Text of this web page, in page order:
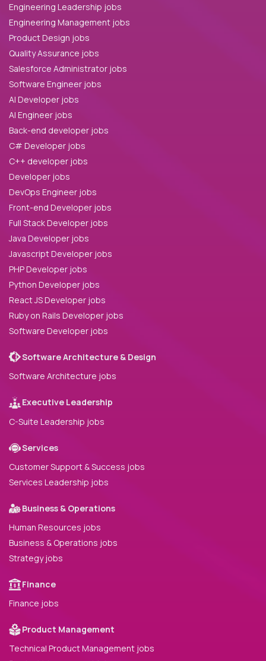
Engineering Leadership jobs
Engineering Management jobs
Product Design jobs
Quality Assurance jobs
Salesforce Administrator jobs
Software Engineer jobs
AI Developer jobs
AI Engineer jobs
Back-end developer jobs
C# Developer jobs
C++ developer jobs
Developer jobs
DevOps Engineer jobs
Front-end Developer jobs
Full Stack Developer jobs
Java Developer jobs
Javascript Developer jobs
PHP Developer jobs
Python Developer jobs
React JS Developer jobs
Ruby on Rails Developer jobs
Software Developer jobs
Software Architecture & Design
Software Architecture jobs
Executive Leadership
C-Suite Leadership jobs
Services
Customer Support & Success jobs
Services Leadership jobs
Business & Operations
Human Resources jobs
Business & Operations jobs
Strategy jobs
Finance
Finance jobs
Product Management
Technical Product Management jobs